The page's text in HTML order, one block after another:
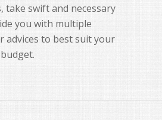
take swift and necessary
you with multiple
advices to best suit your